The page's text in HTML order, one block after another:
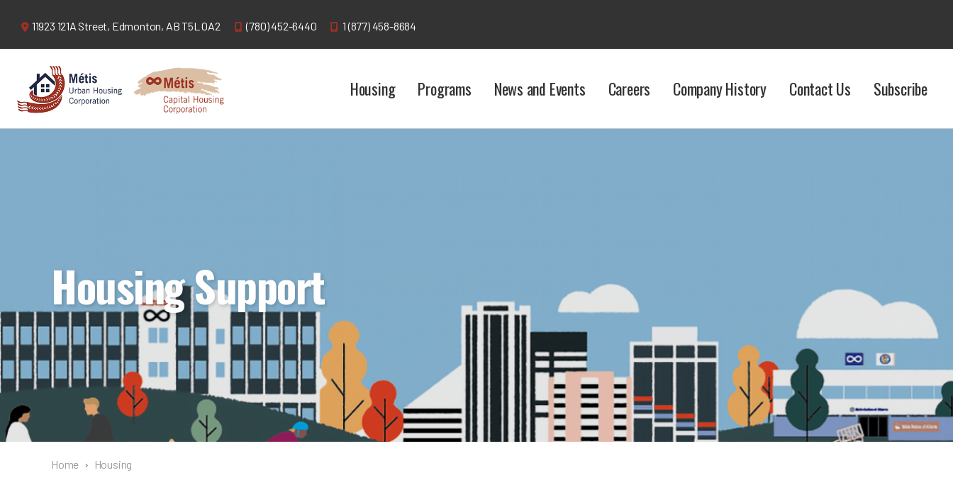
11923 121A Street, Edmonton, AB T5L 0A2 (780) 452-6440 1 (877) 458-8684
Housing Programs News and Events Careers Company History Contact Us Subscribe
Housing Support
Home › Housing